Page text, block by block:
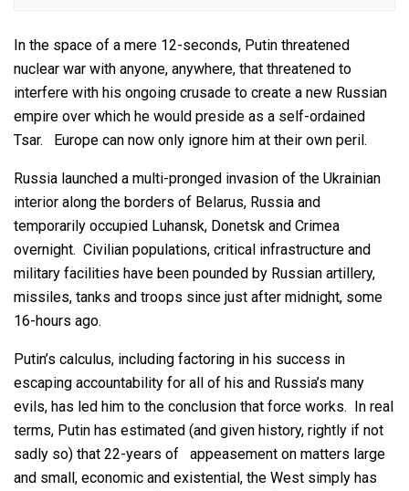
In the space of a mere 12-seconds, Putin threatened
nuclear war with anyone, anywhere, that threatened to
interfere with his ongoing crusade to create a new Russian
empire over which he would preside as a self-ordained
Tsar. Europe can now only ignore him at their own peril.
Russia launched a multi-pronged invasion of the Ukrainian
interior along the borders of Belarus, Russia and
temporarily occupied Luhansk, Donetsk and Crimea
overnight. Civilian populations, critical infrastructure and
military facilities have been pounded by Russian artillery,
missiles, tanks and troops since just after midnight, some
16-hours ago.
Putin’s calculus, including factoring in his success in
escaping accountability for all of his and Russia’s many
evils, has led him to the conclusion that force works. In real
terms, Putin has estimated (and given history, rightly if not
sadly so) that 22-years of appeasement on matters large
and small, economic and existential, the West simply has